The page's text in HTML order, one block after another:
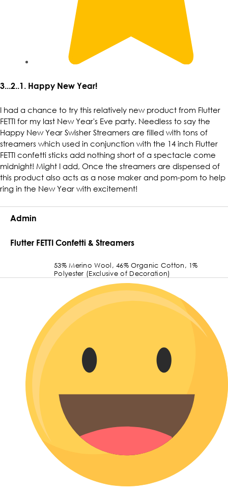
3...2..1. Happy New Year!
I had a chance to try this relatively new product from Flutter
FETTI for my last New Year's Eve party. Needless to say the
Happy New Year Swisher Streamers are filled with tons of
streamers which used in conjunction with the 14 inch Flutter
FETTI confetti sticks add nothing short of a spectacle come
midnight! Might I add, Once the streamers are dispensed of
this product also acts as a nose maker and pom-pom to help
ring in the New Year with excitement!
Admin
Flutter FETTI Confetti & Streamers
53% Merino Wool, 46% Organic Cotton, 1%
Polyester (Exclusive of Decoration)